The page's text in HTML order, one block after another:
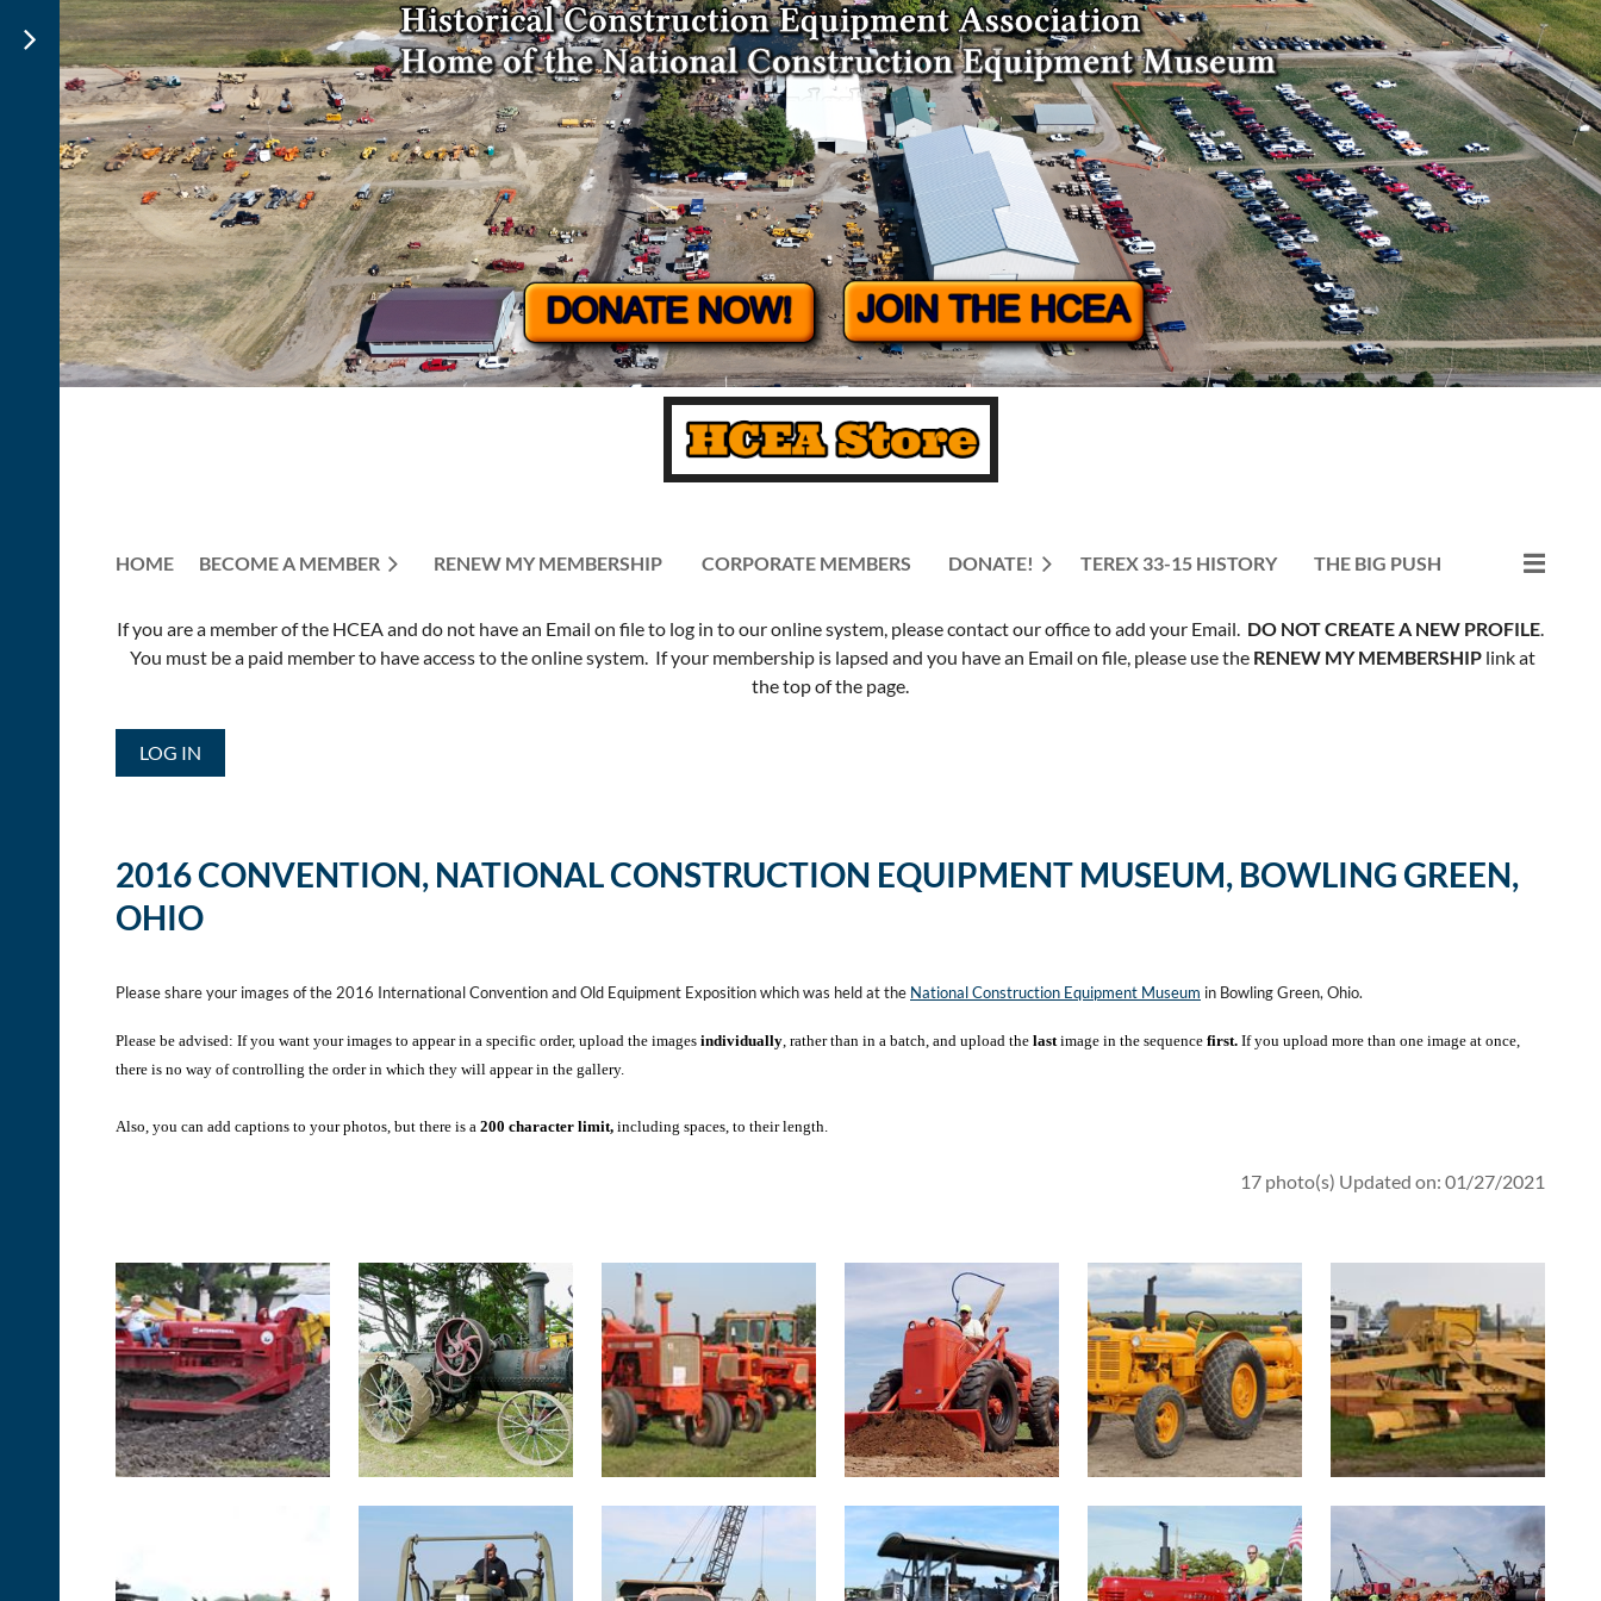
HOME BECOME A MEMBER RENEW MY MEMBERSHIP CORPORATE MEMBERS DONATE! TEREX 33-15 HISTORY THE BIG PUSH
≡
If you are a member of the HCEA and do not have an Email on file to log in to our online system, please contact our office to add your Email. DO NOT CREATE A NEW PROFILE.
You must be a paid member to have access to the online system. If your membership is lapsed and you have an Email on file, please use the RENEW MY MEMBERSHIPlink at
the top of the page.
LOG IN
2016 CONVENTION, NATIONAL CONSTRUCTION EQUIPMENT MUSEUM, BOWLING GREEN,
OHIO
Please share your images of the 2016 International Convention and Old Equipment Exposition which was held at the National Construction Equipment Museum in Bowling Green, Ohio.
Please be advised: If you want your images to appear in a specific order, upload the images individually , rather than in a batch, and upload the last image in the sequence first. If you upload more than one image at once,
there is no way of controlling the order in which they will appear in the gallery.
Also, you can add captions to your photos, but there is a 200 character limit, including spaces, to their length.
17 photo(s) Updated on: 01/27/2021